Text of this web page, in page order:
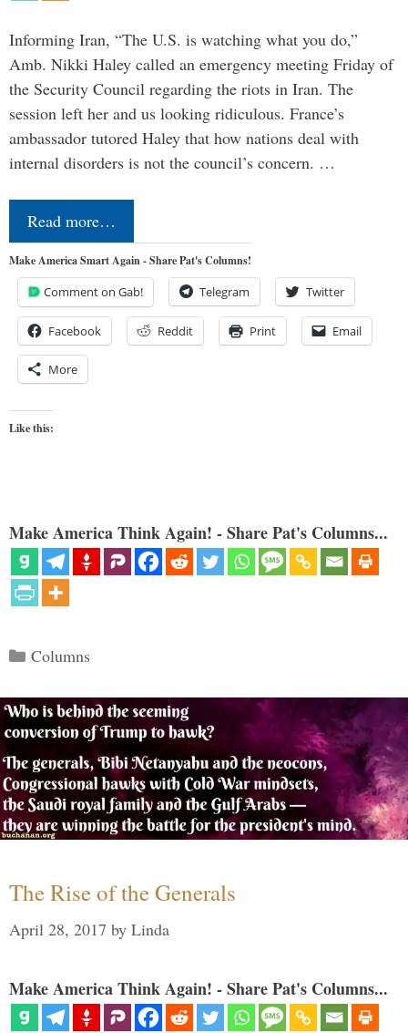
Informing Iran, “The U.S. is watching what you do,”
Amb. Nikki Haley called an emergency meeting Friday of
the Security Council regarding the riots in Iran. The
session left her and us looking ridiculous. France’s
ambassador tutored Haley that how nations deal with
internal disorders is not the council’s concern. …
Read more…
Make America Smart Again - Share Pat's Columns!
Comment on Gab! Telegram Twitter
Facebook Reddit Print Email
More
Like this:
Make America Think Again! - Share Pat's Columns...
Categories
Columns
The Rise of the Generals
April 28, 2017 by Linda
Make America Think Again! - Share Pat's Columns...